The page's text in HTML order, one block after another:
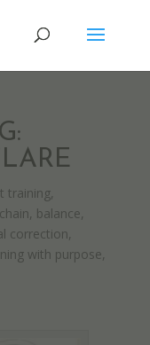
training,
, balance,
correction,
with purpose,